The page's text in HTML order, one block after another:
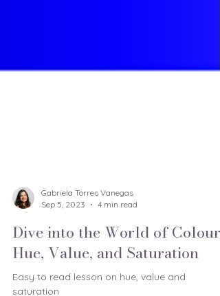
Sep 5, 2023
4 min read
Dive into the World of Colour:
Hue, Value, and Saturation